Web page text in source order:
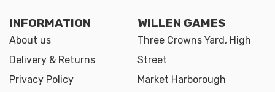
INFORMATION
About us
Delivery & Returns
Privacy Policy
WILLEN GAMES
Three Crowns Yard, High
Street
Market Harborough